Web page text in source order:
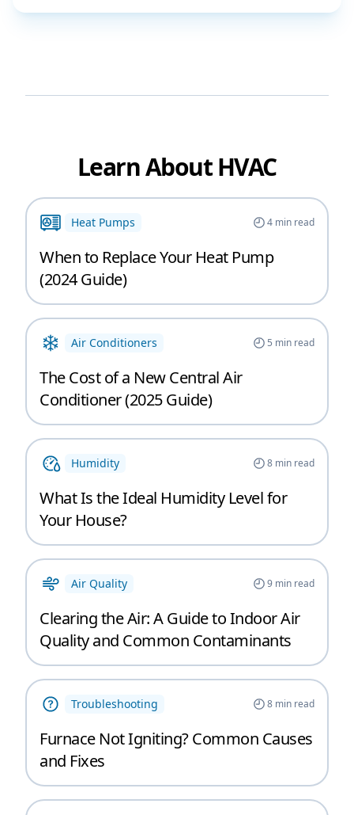
Learn About HVAC
Heat Pumps 4min read
When to Replace Your Heat Pump
(2024 Guide)
Air Conditioners 5 min read
The Cost of a New Central Air
Conditioner (2025 Guide)
Humidity 8min read
What Is the Ideal Humidity Level for
Your House?
Air Quality 9min read
Clearing the Air: A Guide to Indoor Air
Quality and Common Contaminants
Troubleshooting 8min read
Furnace Not Igniting? Common Causes
and Fixes